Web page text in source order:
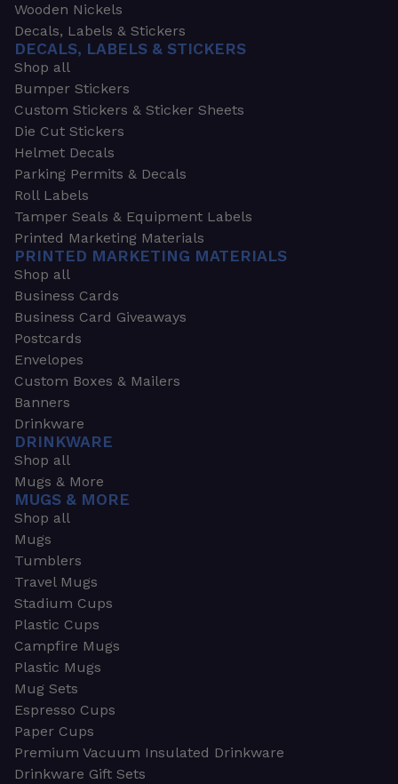
Wooden Nickels
Decals, Labels & Stickers
DECALS, LABELS & STICKERS
Shop all
Bumper Stickers
Custom Stickers & Sticker Sheets
Die Cut Stickers
Helmet Decals
Parking Permits & Decals
Roll Labels
Tamper Seals & Equipment Labels
Printed Marketing Materials
PRINTED MARKETING MATERIALS
Shop all
Business Cards
Business Card Giveaways
Postcards
Envelopes
Custom Boxes & Mailers
Banners
Drinkware
DRINKWARE
Shop all
Mugs & More
MUGS & MORE
Shop all
Mugs
Tumblers
Travel Mugs
Stadium Cups
Plastic Cups
Campfire Mugs
Plastic Mugs
Mug Sets
Espresso Cups
Paper Cups
Premium Vacuum Insulated Drinkware
Drinkware Gift Sets